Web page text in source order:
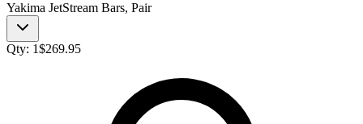
Yakima JetStream Bars, Pair
Qty: 1$269.95